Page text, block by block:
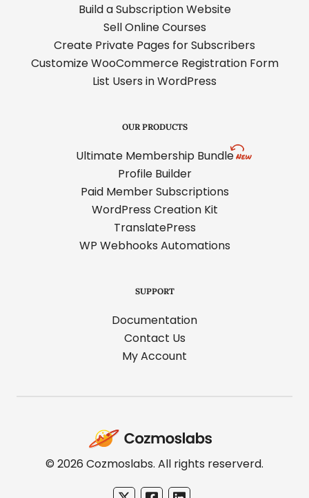
Build a Subscription Website
Sell Online Courses
Create Private Pages for Subscribers
Customize WooCommerce Registration Form
List Users in WordPress
OUR PRODUCTS
Ultimate Membership Bundle
Profile Builder
Paid Member Subscriptions
WordPress Creation Kit
TranslatePress
WP Webhooks Automations
SUPPORT
Documentation
Contact Us
My Account
Cozmoslabs
home
© 2026 Cozmoslabs. All rights reserverd.